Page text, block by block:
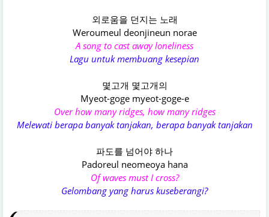
외로움을 던지는 노래
Weroumeul deonjineun norae
A song to cast away loneliness
Lagu untuk membuang kesepian
몇고개 몇고개의
Myeot-goge myeot-goge-e
Over how many ridges, how many ridges
Melewati berapa banyak tanjakan, berapa banyak tanjakan
파도를 넘어야 하나
Padoreul neomeoya hana
Of waves must I cross?
Gelombang yang harus kuseberangi?